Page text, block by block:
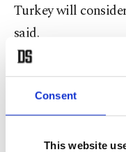
Consent
This website
Turkey will
said.
“Turkey has never
When there is a
countries. We
stressed.